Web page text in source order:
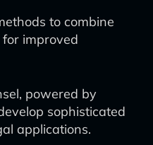
to combine
improved
powered by
sophisticated
applications.